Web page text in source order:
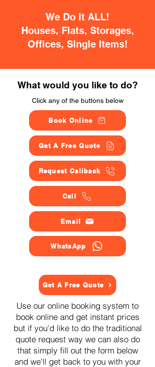
We Do It ALL!
Houses, Flats, Storages,
Offices, Single Items!
What would you like to do?
Click any of the buttons below
Book Online
Get A Free Quote
Request Callback
Call
Email
WhatsApp
Get A Free Quote
Use our online booking system to
book online and get instant prices
but if you'd like to do the traditional
quote request way we can also do
that simply fill out the form below
and we'll get back to you with your